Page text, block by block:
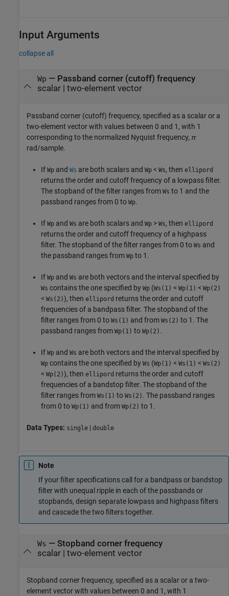
Input Arguments
collapse all
Wp — Passband corner (cutoff) frequency
scalar| two-element vector
Passband corner (cutoff) frequency, specified as a scalar or a
two-element vector with values between 0 and 1, with 1
corresponding to the normalized Nyquist frequency, π
rad/sample.
If Wp and Ws are both scalars and Wp < Ws, then ellipord
returns the order and cutoff frequency of a lowpass filter.
The stopband of the filter ranges from Ws to 1 and the
passband ranges from 0 to Wp.
If Wp and Ws are both scalars and Wp > Ws, then ellipord
returns the order and cutoff frequency of a highpass
filter. The stopband of the filter ranges from 0 to Ws and
the passband ranges from Wp to 1.
If Wp and Ws are both vectors and the interval specified by
Ws contains the one specified by Wp (Ws(1) < Wp(1) < Wp(2)
< Ws(2)), then ellipord returns the order and cutoff
frequencies of a bandpass filter. The stopband of the
filter ranges from 0 to Ws(1) and from Ws(2) to 1. The
passband ranges from Wp(1) to Wp(2) .
If Wp and Ws are both vectors and the interval specified by
Wp contains the one specified by Ws (Wp(1) < Ws(1) < Ws(2)
< Wp(2)), then ellipord returns the order and cutoff
frequencies of a bandstop filter. The stopband of the
filter ranges from Ws(1) to Ws(2) . The passband ranges
from 0 to Wp(1) and from Wp(2) to 1.
Data Types: single | double
Note
If your filter specifications call for a bandpass or bandstop
filter with unequal ripple in each of the passbands or
stopbands, design separate lowpass and highpass filters
and cascade the two filters together.
Ws — Stopband corner frequency
scalar| two-element vector
Stopband corner frequency, specified as a scalar or a two-
element vector with values between 0 and 1, with 1